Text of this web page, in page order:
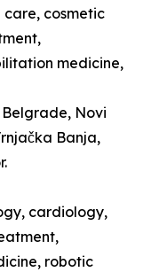
care, cosmetic
medicine,
Belgrade, Novi
Banja,
cardiology,
robotic